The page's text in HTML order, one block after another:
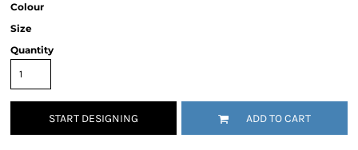
Colour
Size
Quantity
START DESIGNING ADD TO CART